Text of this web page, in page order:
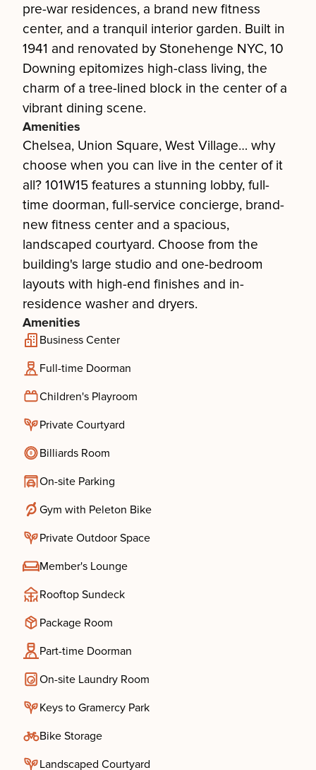
pre-war residences, a brand new fitness
center, and a tranquil interior garden. Built in
1941 and renovated by Stonehenge NYC, 10
Downing epitomizes high-class living, the
charm of a tree-lined block in the center of a
vibrant dining scene.
Amenities
Chelsea, Union Square, West Village… why
choose when you can live in the center of it
all? 101W15 features a stunning lobby, full-
time doorman, full-service concierge, brand-
new fitness center and a spacious,
landscaped courtyard. Choose from the
building's large studio and one-bedroom
layouts with high-end finishes and in-
residence washer and dryers.
Amenities
Business Center
Full-time Doorman
Children's Playroom
Private Courtyard
Billiards Room
On-site Parking
Gym with Peleton Bike
Private Outdoor Space
Member's Lounge
Rooftop Sundeck
Package Room
Part-time Doorman
On-site Laundry Room
Keys to Gramercy Park
Bike Storage
Landscaped Courtyard